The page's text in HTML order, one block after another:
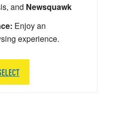
and Newsquawk
Enjoy an
experience.